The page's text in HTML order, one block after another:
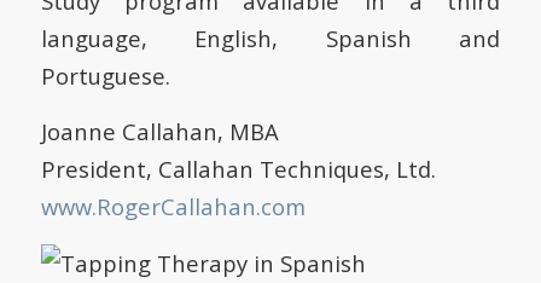
language, English, Spanish and
Portuguese.
Joanne Callahan, MBA
President, Callahan Techniques, Ltd.
www.RogerCallahan.com